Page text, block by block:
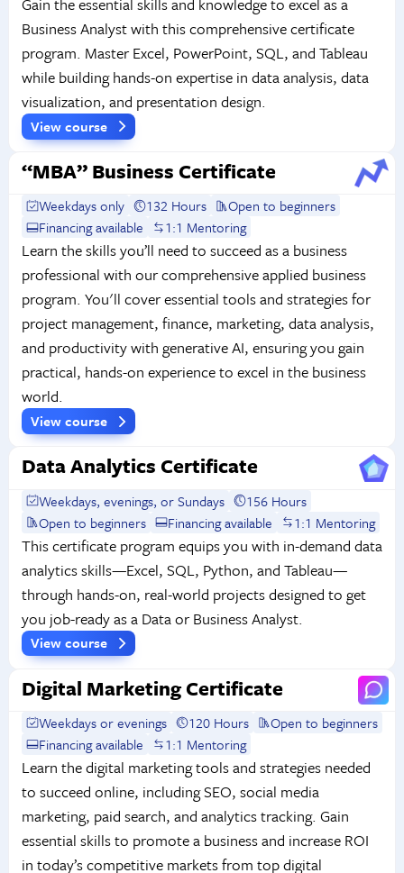
Business Analyst with this comprehensive certificate
program. Master Excel, PowerPoint, SQL, and Tableau
while building hands-on expertise in data analysis, data
visualization, and presentation design.
View course
“MBA” Business Certificate
Weekdays only 132 Hours
Open to beginners
Financing available
1:1 Mentoring
Learn the skills you’ll need to succeed as a business
professional with our comprehensive applied business
program. You'll cover essential tools and strategies for
project management, finance, marketing, data analysis,
and productivity with generative AI, ensuring you gain
practical, hands-on experience to excel in the business
world.
View course
Data Analytics Certificate
Weekdays, evenings, or Sundays
156 Hours
Open to beginners
Financing available 1:1 Mentoring
This certificate program equips you with in-demand data
analytics skills—Excel, SQL, Python, and Tableau—
through hands-on, real-world projects designed to get
you job-ready as a Data or Business Analyst.
View course
Digital Marketing Certificate
Weekdays or evenings 120 Hours
Open to beginners
Financing available
1:1 Mentoring
Learn the digital marketing tools and strategies needed
to succeed online, including SEO, social media
marketing, paid search, and analytics tracking. Gain
essential skills to promote a business and increase ROI
in today’s competitive markets from top digital